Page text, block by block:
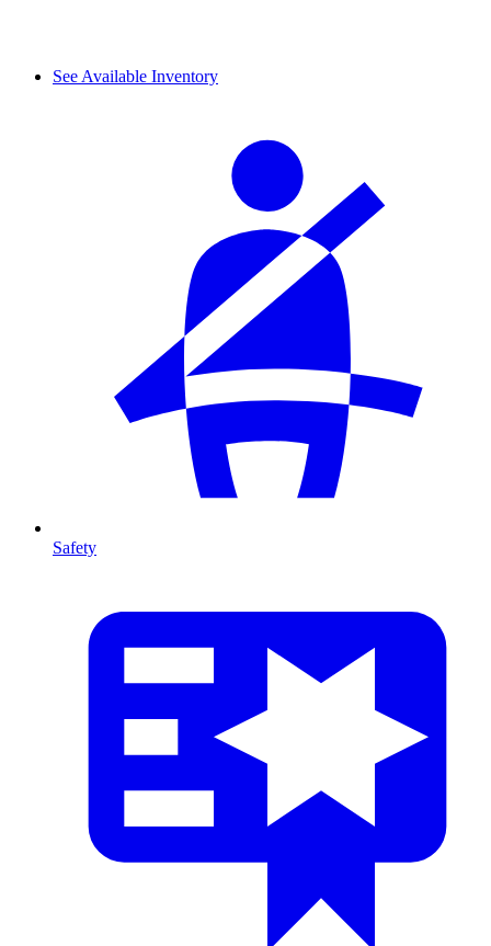
See Available Inventory
Safety